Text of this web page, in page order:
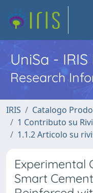
UniSa - IRIS
Research
IRIS
Catalogo
1 Contributo su
1.1.2 Articolo su
Experimental
Smart